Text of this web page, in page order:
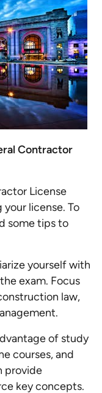
Contractor
License
license. To
some tips to
yourself with
exam. Focus
law,
of study
courses, and
provide
key concepts.